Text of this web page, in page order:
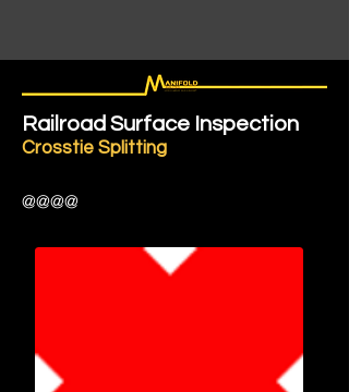
Railroad Surface Inspection
Crosstie Splitting
@@@@